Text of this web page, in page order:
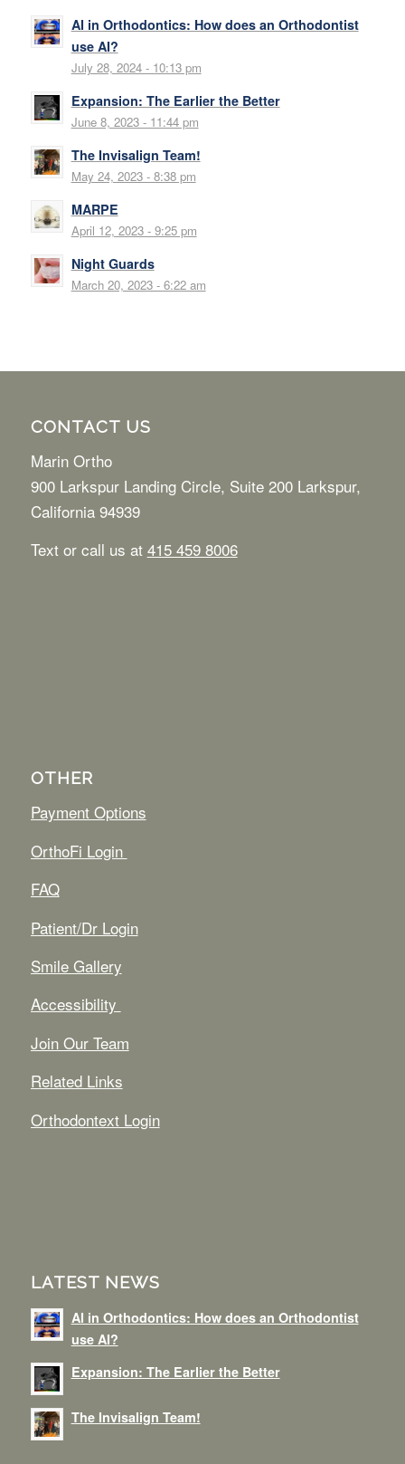
AI in Orthodontics: How does an Orthodontist
use AI?
July 28, 2024 - 10:13 pm
Expansion: The Earlier the Better
June 8, 2023 - 11:44 pm
The Invisalign Team!
May 24, 2023 - 8:38 pm
MARPE
April 12, 2023 - 9:25 pm
Night Guards
March 20, 2023 - 6:22 am
CONTACT US
Marin Ortho
900 Larkspur Landing Circle, Suite 200 Larkspur,
California 94939
Text or call us at 415 459 8006
OTHER
Payment Options
OrthoFi Login
FAQ
Patient/Dr Login
Smile Gallery
Accessibility
Join Our Team
Related Links
Orthodontext Login
LATEST NEWS
AI in Orthodontics: How does an Orthodontist
use AI?
Expansion: The Earlier the Better
The Invisalign Team!